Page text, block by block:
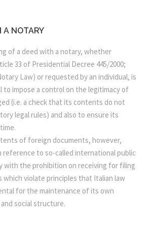
A NOTARY
of a deed with a notary, whether
33 of Presidential Decree 445/2000;
Law) or requested by an individual, is
impose a control on the legitimacy of
(i.e. a check that its contents do not
legal rules) and also to ensure its
of foreign documents, however,
reference to so-called international public
with the prohibition on receiving for filing
which violate principles that Italian law
for the maintenance of its own
social structure.